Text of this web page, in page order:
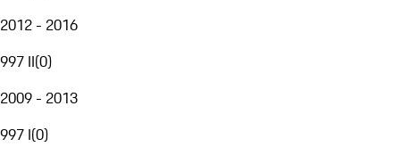
2012 - 2016
997 II(0)
2009 - 2013
997 I(0)